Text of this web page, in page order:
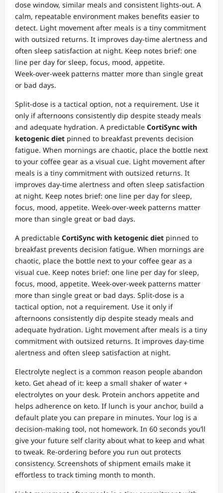
dose window, similar meals and consistent lights‑out. A
calm, repeatable environment makes benefits easier to
detect. Light movement after meals is a tiny commitment
with outsized returns. It improves day‑time alertness and
often sleep satisfaction at night. Keep notes brief: one
line per day for sleep, focus, mood, appetite.
Week‑over‑week patterns matter more than single great
or bad days.
Split‑dose is a tactical option, not a requirement. Use it
only if afternoons consistently dip despite steady meals
and adequate hydration. A predictable CortiSync with
ketogenic diet pinned to breakfast prevents decision
fatigue. When mornings are chaotic, place the bottle next
to your coffee gear as a visual cue. Light movement after
meals is a tiny commitment with outsized returns. It
improves day‑time alertness and often sleep satisfaction
at night. Keep notes brief: one line per day for sleep,
focus, mood, appetite. Week‑over‑week patterns matter
more than single great or bad days.
A predictable CortiSync with ketogenic diet pinned to
breakfast prevents decision fatigue. When mornings are
chaotic, place the bottle next to your coffee gear as a
visual cue. Keep notes brief: one line per day for sleep,
focus, mood, appetite. Week‑over‑week patterns matter
more than single great or bad days. Split‑dose is a
tactical option, not a requirement. Use it only if
afternoons consistently dip despite steady meals and
adequate hydration. Light movement after meals is a tiny
commitment with outsized returns. It improves day‑time
alertness and often sleep satisfaction at night.
Electrolyte neglect is a common reason people abandon
keto. Get ahead of it: keep a small shaker of water +
electrolytes on your desk. Protein anchors appetite and
helps adherence on keto. If lunch is your anchor, build a
default plate you can prepare in minutes. Your log is a
decision‑making tool, not homework. In 60 seconds you’ll
give your future self clarity about what to keep and what
to tweak. Re‑ordering before you run out protects
consistency. Screenshots of shipment emails make it
effortless to track timing month to month.